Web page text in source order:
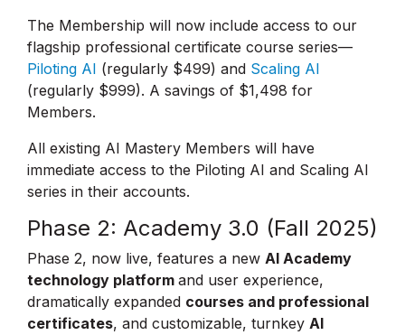
The Membership will now include access to our
flagship professional certificate course series—
Piloting AI (regularly $499) and Scaling AI
(regularly $999). A savings of $1,498 for
Members.
All existing AI Mastery Members will have
immediate access to the Piloting AI and Scaling AI
series in their accounts.
Phase 2: Academy 3.0 (Fall 2025)
Phase 2, now live, features a new AI Academy
technology platform and user experience,
dramatically expanded courses and professional
certificates, and customizable, turnkey AI